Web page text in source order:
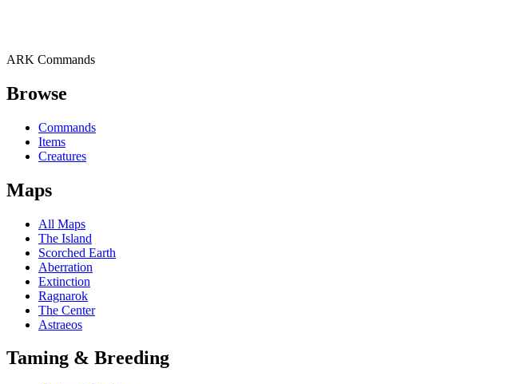
ARK Commands
Browse
Commands
Items
Creatures
Maps
All Maps
The Island
Scorched Earth
Aberration
Extinction
Ragnarok
The Center
Astraeos
Taming & Breeding